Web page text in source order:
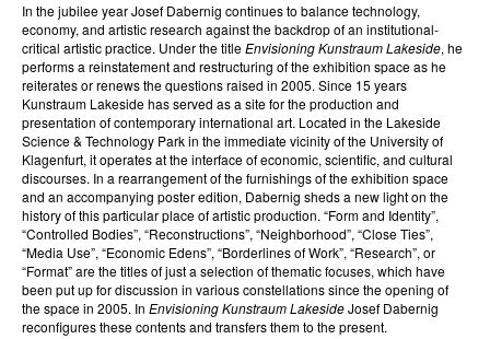
In the jubilee year Josef Dabernig continues to balance technology,
economy, and artistic research against the backdrop of an institutional-
critical artistic practice. Under the titleEnvisioning Kunstraum Lakeside, he
performs a reinstatement and restructuring of the exhibition space as he
reiterates or renews the questions raised in 2005. Since 15 years
Kunstraum Lakeside has served as a site for the production and
presentation of contemporary international art. Located in the Lakeside
Science & Technology Park in the immediate vicinity of the University of
Klagenfurt, it operates at the interface of economic, scientific, and cultural
discourses. In a rearrangement of the furnishings of the exhibition space
and an accompanying poster edition, Dabernig sheds a new light on the
history of this particular place of artistic production. “Form and Identity”,
“Controlled Bodies”, “Reconstructions”, “Neighborhood”, “Close Ties”,
“Media Use”, “Economic Edens”, “Borderlines of Work”, “Research”, or
“Format” are the titles of just a selection of thematic focuses, which have
been put up for discussion in various constellations since the opening of
the space in 2005. In Envisioning Kunstraum LakesideJosef Dabernig
reconfigures these contents and transfers them to the present.